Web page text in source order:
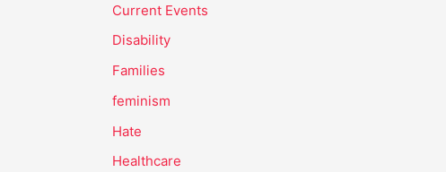
Current Events
Disability
Families
feminism
Hate
Healthcare